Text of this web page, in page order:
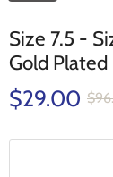
Size 7.5 -
Gold Plated
$29.00